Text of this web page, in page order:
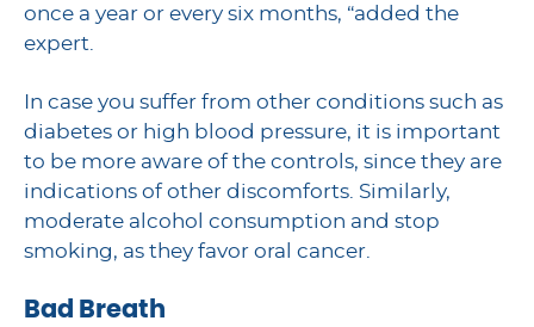
once a year or every six months, “added the
expert.
In case you suffer from other conditions such as
diabetes or high blood pressure, it is important
to be more aware of the controls, since they are
indications of other discomforts. Similarly,
moderate alcohol consumption and stop
smoking, as they favor oral cancer.
Bad Breath